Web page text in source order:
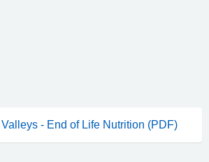
- End of Life Nutrition (PDF)